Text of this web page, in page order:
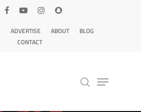
ADVERTISE ABOUT
BLOG
CONTACT